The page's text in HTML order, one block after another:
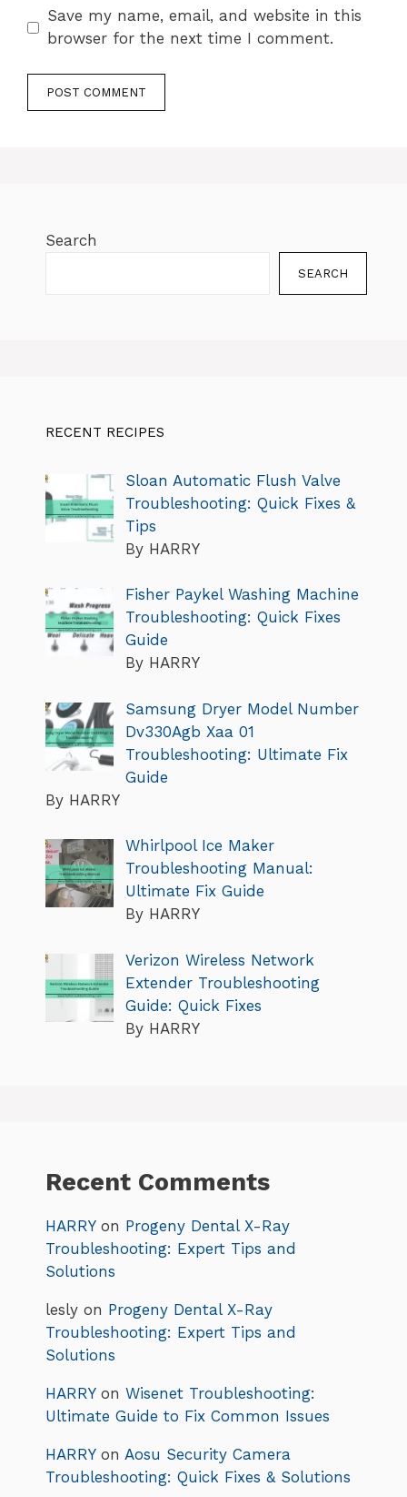
Save my name, email, and website in this
browser for the next time I comment.
Search
SEARCH
RECENT RECIPES
Sloan Automatic Flush Valve
Troubleshooting: Quick Fixes &
Tips
By HARRY
Fisher Paykel Washing Machine
Troubleshooting: Quick Fixes
Guide
By HARRY
Samsung Dryer Model Number
Dv330Agb Xaa 01
Troubleshooting: Ultimate Fix
Guide
By HARRY
Whirlpool Ice Maker
Troubleshooting Manual:
Ultimate Fix Guide
By HARRY
Verizon Wireless Network
Extender Troubleshooting
Guide: Quick Fixes
By HARRY
Recent Comments
HARRYon Progeny Dental X-Ray
Troubleshooting: Expert Tips and
Solutions
lesly on Progeny Dental X-Ray
Troubleshooting: Expert Tips and
Solutions
HARRYon Wisenet Troubleshooting:
Ultimate Guide to Fix Common Issues
HARRYon Aosu Security Camera
Troubleshooting: Quick Fixes & Solutions